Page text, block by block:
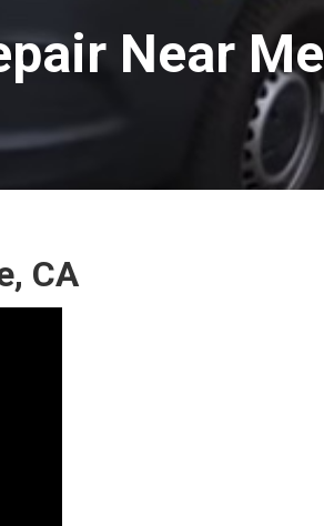
Near Me
CA